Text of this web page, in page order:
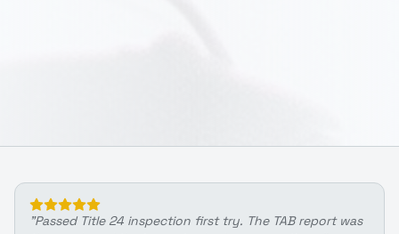
"Passed Title 24 inspection first try. The TAB report was